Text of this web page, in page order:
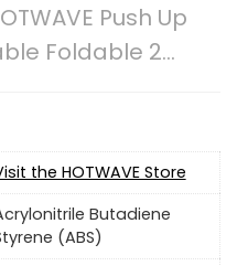
Push Up
Foldable 2...
the HOTWAVE Store
Butadiene
(ABS)